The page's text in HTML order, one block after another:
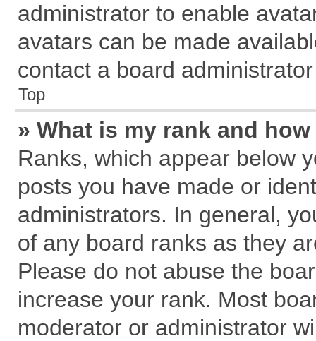
administrator to enable
avatars can be made
contact a board
Top
» What is my rank and
Ranks, which appear below
posts you have made or
administrators. In general,
of any board ranks as they
Please do not abuse the
increase your rank. Most
moderator or administrator